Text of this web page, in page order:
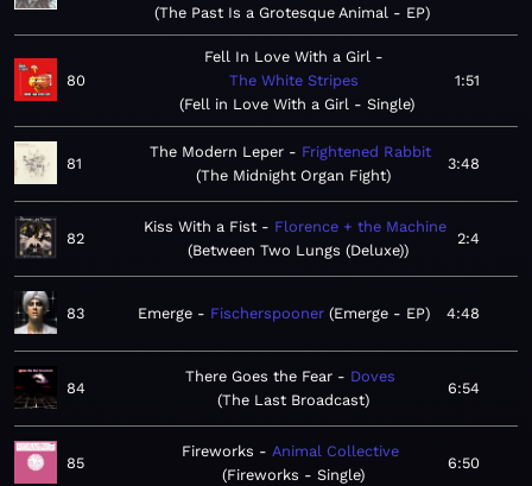
The Past Is a Grotesque Animal - EP
80
Fell In Love With a Girl
The White Stripes
Fell in Love With a Girl - Single
1:51
81
The Modern Leper
Frightened Rabbit
The Midnight Organ Fight
3:48
82
Kiss With a Fist
Florence + the Machine
Between Two Lungs (Deluxe)
2:4
83 Emerge Fischerspooner Emerge - EP 4:48
84
There Goes the Fear
Doves
The Last Broadcast
6:54
85
Fireworks
Animal Collective
Fireworks - Single
6:50